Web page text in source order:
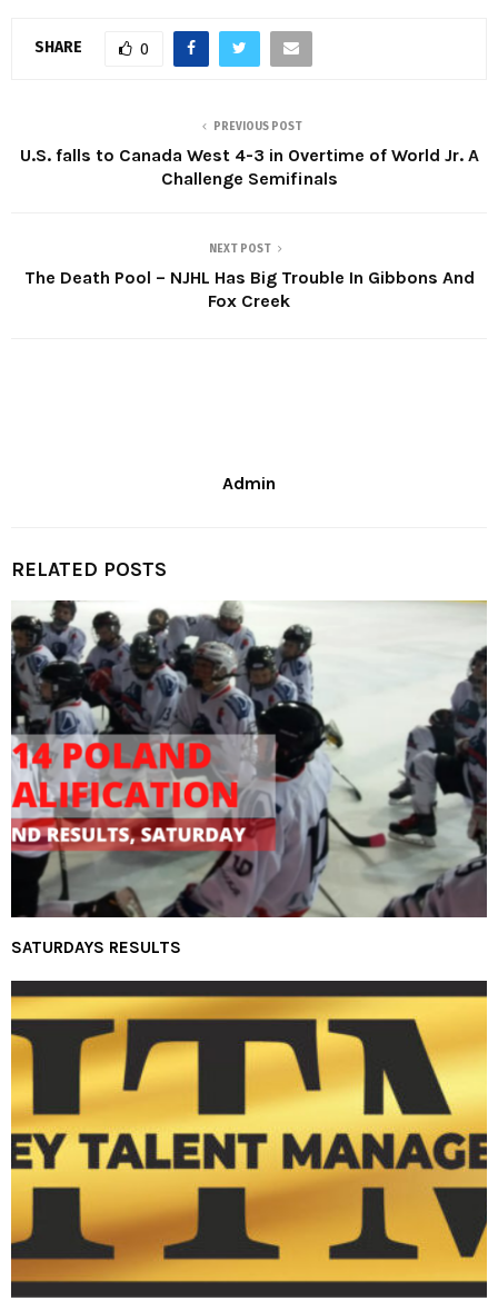
SHARE 0
PREVIOUS POST
U.S. falls to Canada West 4-3 in Overtime of World Jr. A
Challenge Semifinals
NEXT POST
The Death Pool – NJHL Has Big Trouble In Gibbons And
Fox Creek
Admin
RELATED POSTS
SATURDAYS RESULTS